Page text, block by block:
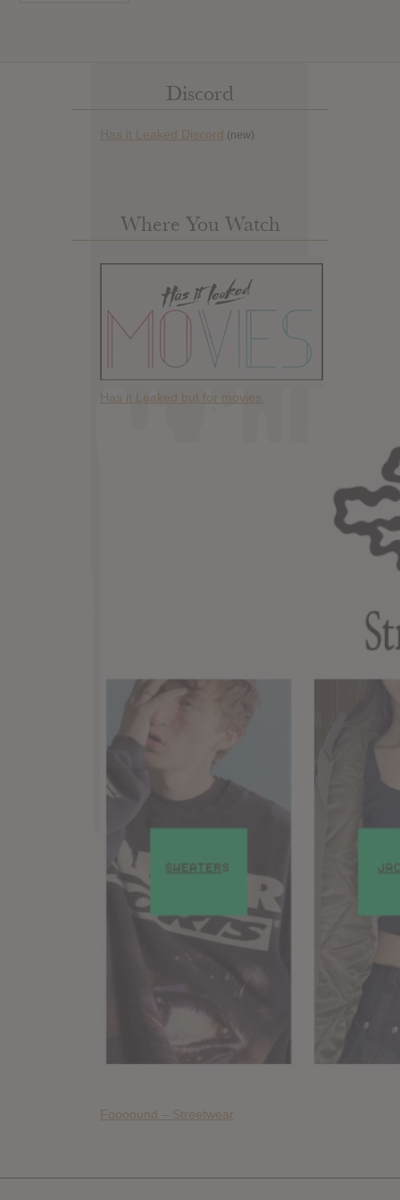
Discord
Has it Leaked Discord (new)
Where You Watch
Has it Leaked but for movies.
Foooound – Streetwear